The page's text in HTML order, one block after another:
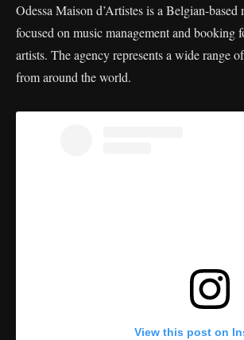
Odessa Maison d’Artistes is a Belgian-based
focused on music management and booking
artists. The agency represents a wide range
from around the world.
View this post on